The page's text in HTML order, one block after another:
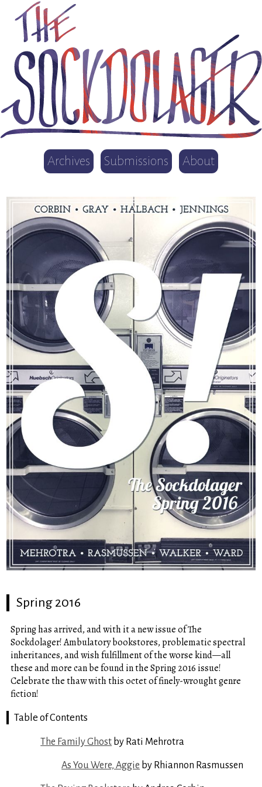
Archives Submissions About
Spring 2016
Spring has arrived, and with it a new issue of The
Sockdolager! Ambulatory bookstores, problematic spectral
inheritances, and wish fulfillment of the worse kind—all
these and more can be found in the Spring 2016 issue!
Celebrate the thaw with this octet of finely-wrought genre
fiction!
Table of Contents
The Family Ghost by Rati Mehrotra
As You Were, Aggie by Rhiannon Rasmussen